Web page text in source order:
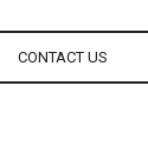
CONTACT US